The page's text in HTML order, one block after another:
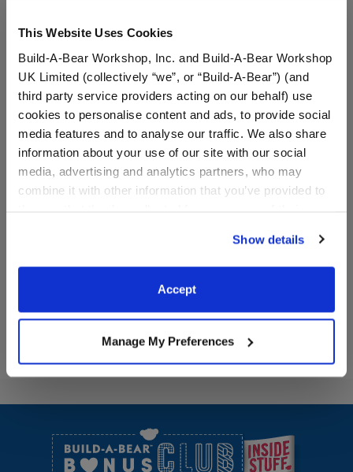
This Website Uses Cookies
Build-A-Bear Workshop, Inc. and Build-A-Bear Workshop
UK Limited (collectively “we”, or “Build-A-Bear”) (and
third party service providers acting on our behalf) use
cookies to personalise content and ads, to provide social
media features and to analyse our traffic. We also share
information about your use of our site with our social
media, advertising and analytics partners, who may
combine it with other information that you’ve provided to
website, you: (i) direct us to disclose your personal
information to these service providers for those
purposes; and (ii) agree to the terms of the Privacy
Show details
Accept
Manage My Preferences
HARRY POTTER™ Firebolt
HARRY POTTER™ Firebolt Broom Wristie
HARRY POTTER™